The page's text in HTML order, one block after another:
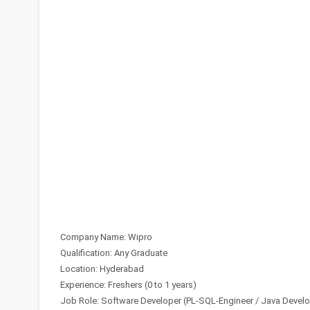
Company Name: Wipro
Qualification: Any Graduate
Location: Hyderabad
Experience: Freshers (0 to 1 years)
Job Role: Software Developer (PL-SQL-Engineer / Java